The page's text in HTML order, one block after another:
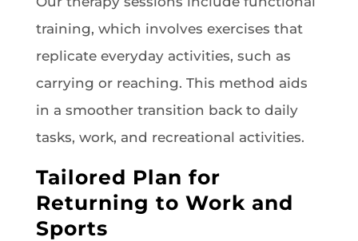
training, which involves exercises that
replicate everyday activities, such as
carrying or reaching. This method aids
in a smoother transition back to daily
tasks, work, and recreational activities.
Tailored Plan for
Returning to Work and
Sports